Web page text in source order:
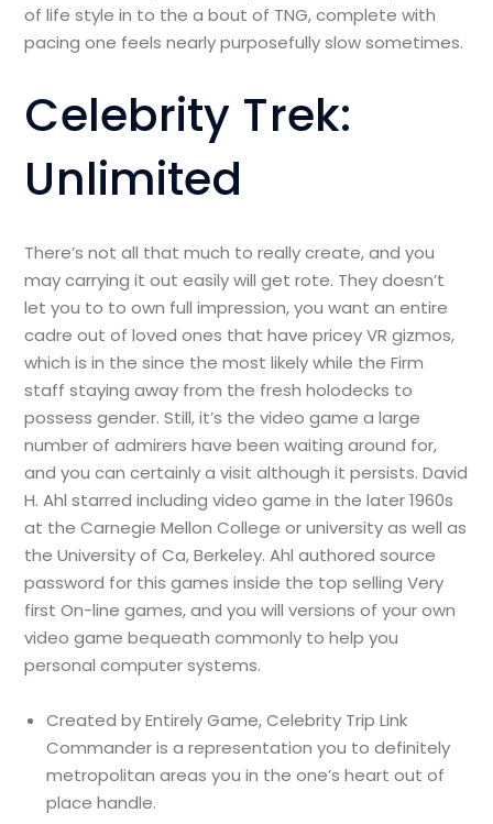
of life style in to the a bout of TNG, complete with
pacing one feels nearly purposefully slow sometimes.
Celebrity Trek:
Unlimited
There’s not all that much to really create, and you
may carrying it out easily will get rote. They doesn’t
let you to to own full impression, you want an entire
cadre out of loved ones that have pricey VR gizmos,
which is in the since the most likely while the Firm
staff staying away from the fresh holodecks to
possess gender. Still, it’s the video game a large
number of admirers have been waiting around for,
and you can certainly a visit although it persists. David
H. Ahl starred including video game in the later 1960s
at the Carnegie Mellon College or university as well as
the University of Ca, Berkeley. Ahl authored source
password for this games inside the top selling Very
first On-line games, and you will versions of your own
video game bequeath commonly to help you
personal computer systems.
Created by Entirely Game, Celebrity Trip Link
Commander is a representation you to definitely
metropolitan areas you in the one’s heart out of
place handle.